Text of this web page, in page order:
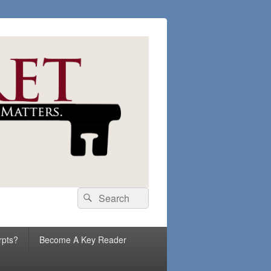
Search
for:
Search
Become A Key Reader